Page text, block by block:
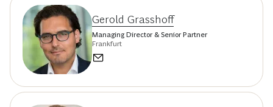
Gerold Grasshoff
Managing Director & Senior Partner
Frankfurt